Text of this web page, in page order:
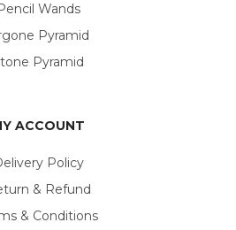
Wands
Pyramid
Pyramid
ACCOUNT
Policy
& Refund
& Conditions